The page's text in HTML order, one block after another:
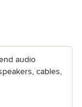
audio
cables,